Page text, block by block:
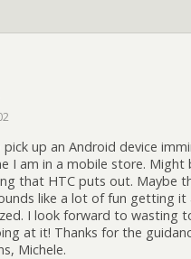
pick up an Android device
I am in a mobile store. Might
that HTC puts out. Maybe
like a lot of fun getting it
I look forward to wasting
at it! Thanks for the
Michele.